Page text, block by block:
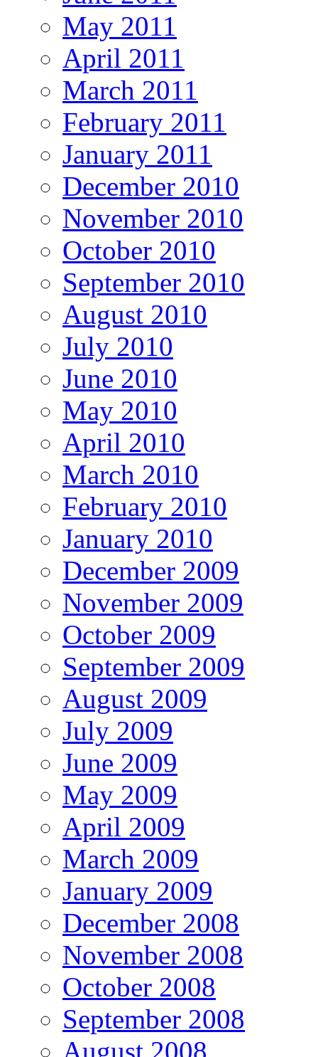
May 2011
April 2011
March 2011
February 2011
January 2011
December 2010
November 2010
October 2010
September 2010
August 2010
July 2010
June 2010
May 2010
April 2010
March 2010
February 2010
January 2010
December 2009
November 2009
October 2009
September 2009
August 2009
July 2009
June 2009
May 2009
April 2009
March 2009
January 2009
December 2008
November 2008
October 2008
September 2008